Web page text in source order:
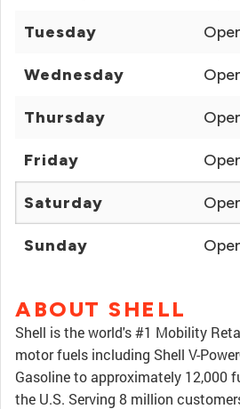
Tuesday
Wednesday
Thursday
Friday
Saturday
Sunday
ABOUT SHELL
Shell is the world's #1 Mobility
motor fuels including Shell V-
Gasoline to approximately 12,000
the U.S. Serving 8 million